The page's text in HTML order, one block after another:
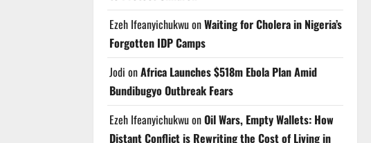
Ezeh IfeanyichukwuonWaiting for Cholera in Nigeria’s
Forgotten IDP Camps
Jodi onAfrica Launches $518m Ebola Plan Amid
Bundibugyo Outbreak Fears
Ezeh IfeanyichukwuonOil Wars, Empty Wallets: How
Distant Conflict is Rewriting the Cost of Living in